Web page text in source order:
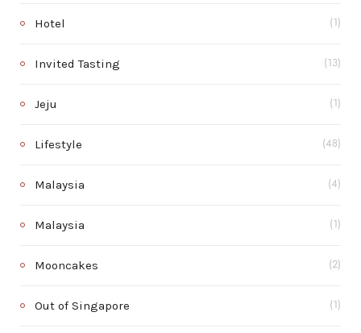
Hotel (1)
Invited Tasting (13)
Jeju (1)
Lifestyle (48)
Malaysia (4)
Malaysia (1)
Mooncakes (2)
Out of Singapore (1)